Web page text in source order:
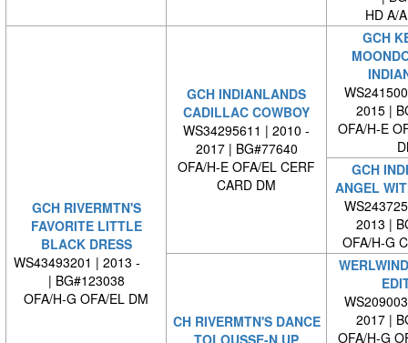
HD A/
GCH RIVERMTN'S
FAVORITE LITTLE
BLACK DRESS
WS43493201 | 2013 -
| BG#123038
OFA/H-G OFA/EL DM
GCH INDIANLANDS
CADILLAC COWBOY
WS34295611 | 2010 -
2017 | BG#77640
OFA/H-E OFA/EL CERF
CARD DM
GCH
2015 |
OFA/H-E
GCH
ANGEL
2013 |
OFA/H-G
CH RIVERMTN'S DANCE
2017 |
OFA/H-G